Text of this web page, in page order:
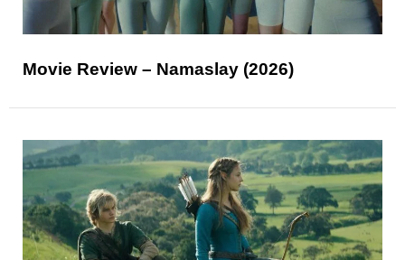
Movie Review – Namaslay (2026)